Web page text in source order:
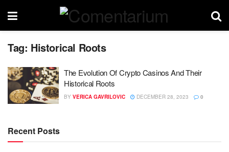
Tag: Historical Roots
The Evolution Of Crypto Casinos And Their
Historical Roots
BY VERICA GAVRILOVIC DECEMBER 28, 2023 0
Recent Posts